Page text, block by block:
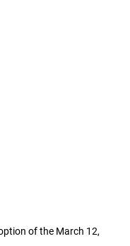
of the March 12,